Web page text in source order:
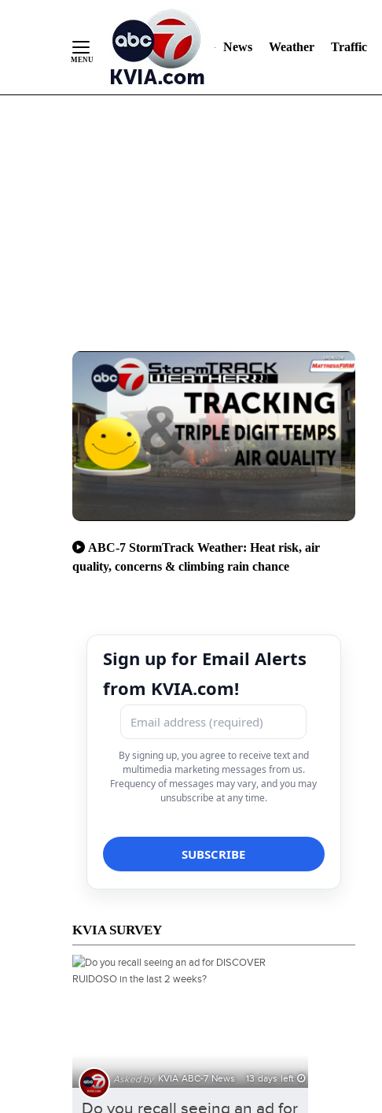
News Weather Traffic
ABC-7 StormTrack Weather: Heat risk, air
quality, concerns & climbing rain chance
Sign up for Email Alerts
from KVIA.com!
By signing up, you agree to receive text and
multimedia marketing messages from us.
Frequency of messages may vary, and you may
unsubscribe at any time.
KVIA SURVEY